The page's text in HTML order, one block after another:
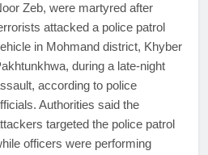
Zeb, were martyred after
attacked a police patrol
in Mohmand district, Khyber
during a late-night
according to police
Authorities said the
targeted the police patrol
officers were performing